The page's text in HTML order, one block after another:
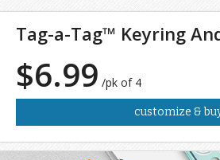
Tag-a-Tag™ Keyring
$6.99 /pk of 4
customize &